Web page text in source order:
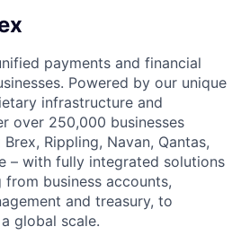
payments and financial
Powered by our unique
infrastructure and
over 250,000 businesses
Rippling, Navan, Qantas,
– with fully integrated solutions
business accounts,
and treasury, to
global scale.